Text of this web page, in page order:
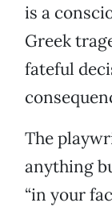
is a
Greek
fateful
The
anything
“in your